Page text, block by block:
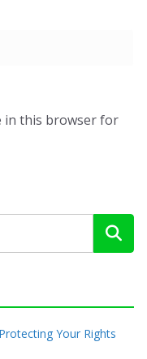
in this browser for
Your Rights